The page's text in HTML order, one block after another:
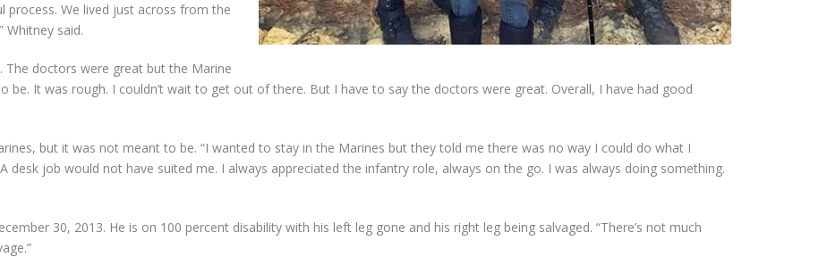
We lived just across from the
Whitney said.
The doctors were great but the Marine
be. It was rough. I couldn’t wait to get out of there. But I have to say the doctors were great. Overall, I have had good
but it was not meant to be. “I wanted to stay in the Marines but they told me there was no way I could do what I
desk job would not have suited me. I always appreciated the infantry role, always on the go. I was always doing something.
30, 2013. He is on 100 percent disability with his left leg gone and his right leg being salvaged. “There’s not much